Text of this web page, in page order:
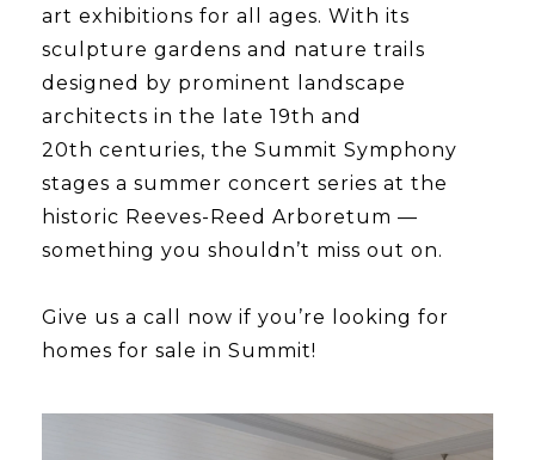
art exhibitions for all ages. With its
sculpture gardens and nature trails
designed by prominent landscape
architects in the late 19th and
20th centuries, the Summit Symphony
stages a summer concert series at the
historic Reeves-Reed Arboretum —
something you shouldn’t miss out on.
​​​​​​​Give us a call now if you’re looking for
homes for sale in Summit!